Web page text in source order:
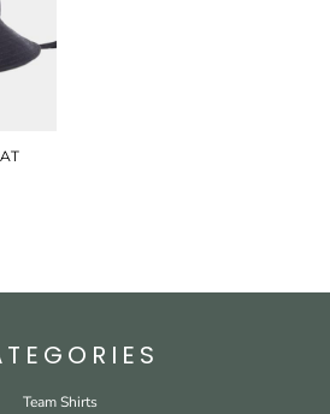
Team Shirts